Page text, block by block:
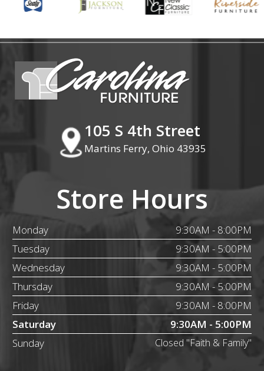
105 S 4th Street
Martins Ferry, Ohio 43935
Store Hours
Monday
9:30AM - 8:00PM
Tuesday
9:30AM - 5:00PM
Wednesday
9:30AM - 5:00PM
Thursday
9:30AM - 5:00PM
Friday
9:30AM - 8:00PM
Saturday
9:30AM - 5:00PM
Sunday
Closed "Faith & Family"